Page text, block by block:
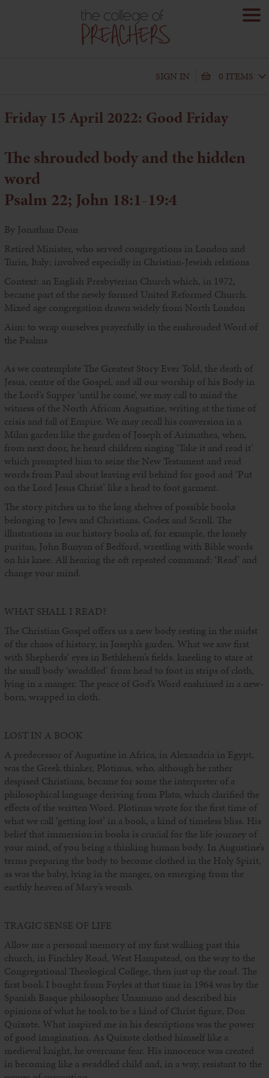
SIGN IN 0 ITEMS
Friday 15 April 2022: Good Friday
The shrouded body and the hidden
word
Psalm 22; John 18:1-19:4
By Jonathan Dean
Retired Minister, who served congregations in London and
Turin, Italy; involved especially in Christian-Jewish relations
Context: an English Presbyterian Church which, in 1972,
became part of the newly formed United Reformed Church.
Mixed age congregation drawn widely from North London
Aim: to wrap ourselves prayerfully in the enshrouded Word of
the Psalms
As we contemplate The Greatest Story Ever Told, the death of
Jesus, centre of the Gospel, and all our worship of his Body in
the Lord’s Supper ‘until he come’, we may call to mind the
witness of the North African Augustine, writing at the time of
crisis and fall of Empire. We may recall his conversion in a
Milan garden like the garden of Joseph of Arimathea, when,
from next door, he heard children singing ‘Take it and read it’
which prompted him to seize the New Testament and read
words from Paul about leaving evil behind for good and ‘Put
on the Lord Jesus Christ’ like a head to foot garment.
The story pitches us to the long shelves of possible books
belonging to Jews and Christians. Codex and Scroll. The
illustrations in our history books of, for example, the lonely
puritan, John Bunyan of Bedford, wrestling with Bible words
on his knee. All hearing the oft repeated command: ‘Read’ and
change your mind.
WHAT SHALL I READ?
The Christian Gospel offers us a new body resting in the midst
of the chaos of history, in Joseph’s garden. What we saw first
with Shepherds’ eyes in Bethlehem’s fields. kneeling to stare at
the small body ‘swaddled’ from head to foot in strips of cloth,
lying in a manger. The peace of God’s Word enshrined in a new-
born, wrapped in cloth.
LOST IN A BOOK
A predecessor of Augustine in Africa, in Alexandria in Egypt,
was the Greek thinker, Plotinus, who, although he rather
despised Christians, became for some the interpreter of a
philosophical language deriving from Plato, which clarified the
effects of the written Word. Plotinus wrote for the first time of
what we call ‘getting lost’ in a book, a kind of timeless bliss. His
belief that immersion in books is crucial for the life journey of
your mind, of you being a thinking human body. In Augustine’s
terms preparing the body to become clothed in the Holy Spirit,
as was the baby, lying in the manger, on emerging from the
earthly heaven of Mary’s womb.
TRAGIC SENSE OF LIFE
Allow me a personal memory of my first walking past this
church, in Finchley Road, West Hampstead, on the way to the
Congregational Theological College, then just up the road. The
first book I bought from Foyles at that time in 1964 was by the
Spanish Basque philosopher Unamuno and described his
opinions of what he took to be a kind of Christ figure, Don
Quixote. What inspired me in his descriptions was the power
of good imagination. As Quixote clothed himself like a
medieval knight, he overcame fear. His innocence was created
in becoming like a swaddled child and, in a way, resistant to the